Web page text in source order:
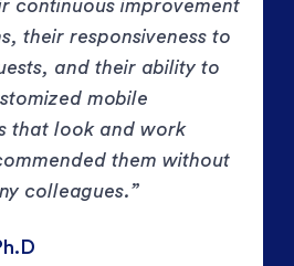
continuous improvement
their responsiveness to
and their ability to
mobile
that look and work
them without
colleagues.”